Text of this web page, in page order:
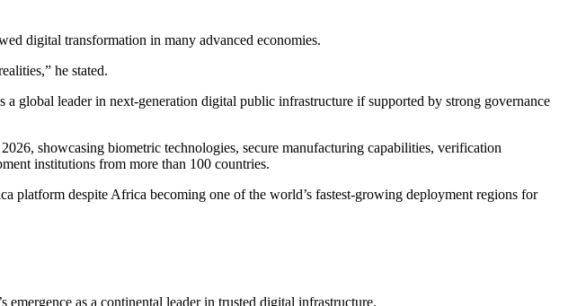
digital transformation in many advanced economies.
he stated.
global leader in next-generation digital public infrastructure if supported by strong governance
showcasing biometric technologies, secure manufacturing capabilities, verification
institutions from more than 100 countries.
despite Africa becoming one of the world’s fastest-growing deployment regions for
as a continental leader in trusted digital infrastructure.